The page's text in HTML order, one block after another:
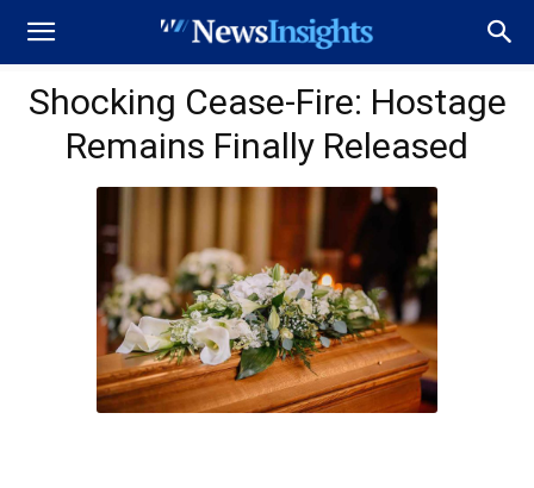
Shocking Cease-Fire: Hostage
Remains Finally Released